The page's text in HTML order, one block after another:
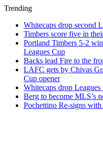
Trending
Whitecaps drop second
Timbers score five in
Portland Timbers 5-2
Leagues Cup
Backs lead Fire to the
LAFC gets by Chivas
Cup opener
Whitecaps drop
Berg to become MLS’s
Pochettino Re-signs